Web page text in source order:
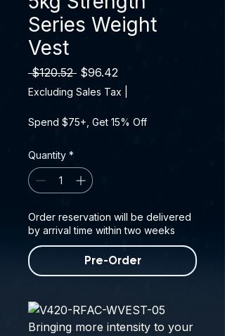
Series Weight
Vest
$120.52 Regular Price
$96.42
Excluding Sales Tax
Spend $75+, Get 15% Off
Quantity *
Order reservation will be delivered
by arrival time within two weeks
Pre-Order
Bringing more intensity to your